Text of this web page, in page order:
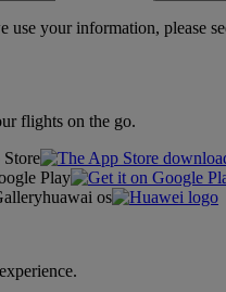
use your information, please
flights on the go.
Play
huawai os